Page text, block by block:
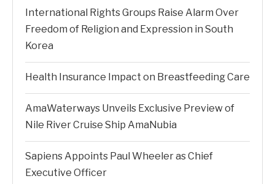
International Rights Groups Raise Alarm Over
Freedom of Religion and Expression in South
Korea
Health Insurance Impact on Breastfeeding Care
AmaWaterways Unveils Exclusive Preview of
Nile River Cruise Ship AmaNubia
Sapiens Appoints Paul Wheeler as Chief
Executive Officer